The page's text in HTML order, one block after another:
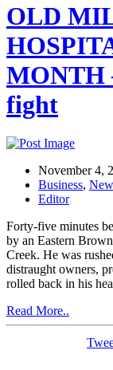
OLD
MONTH
fight
November 4,
Business,
Editor
Forty-five minutes
by an Eastern
Creek. He was
distraught owners,
rolled back in his
Read More..